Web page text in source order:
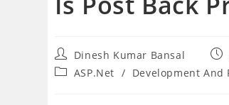
Post
author:
Dinesh Kumar Bansal
PostASP.Net / Development And